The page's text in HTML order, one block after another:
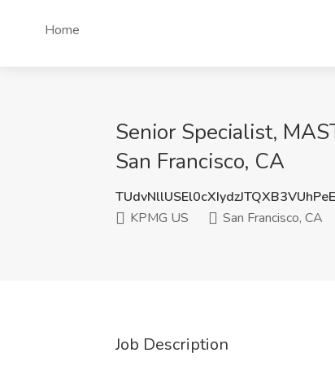
Home
Senior Specialist,
San Francisco, CA
KPMG US
San Francisco, CA
Job Description